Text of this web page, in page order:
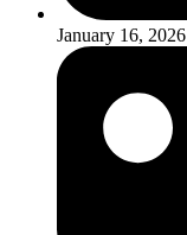
January 16, 2026